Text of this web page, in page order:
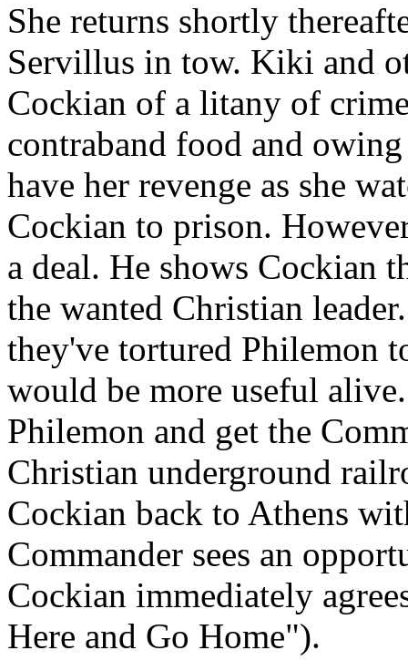
She returns shortly
Servillus in tow. Kiki and
Cockian of a litany of
contraband food and
have her revenge as she
Cockian to prison.
a deal. He shows Cockian
the wanted Christian
they've tortured Philemon
would be more useful
Philemon and get the
Christian underground
Cockian back to Athens
Commander sees an
Cockian immediately
Here and Go Home").